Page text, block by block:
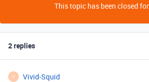
This topic has been closed
2 replies
V Vivid-Squid